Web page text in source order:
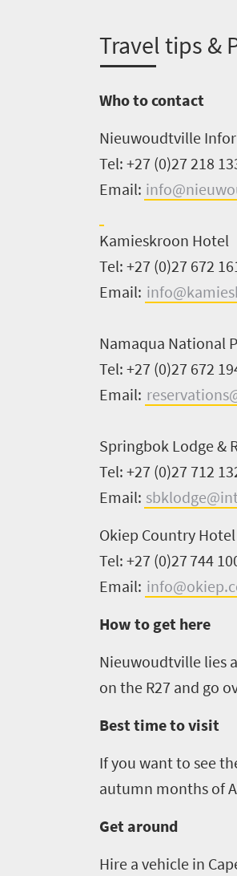
Travel tips &
Who to contact
Nieuwoudtville I
Tel: +27 (0)27 218
Email:
Kamieskroon Hotel
Tel: +27 (0)27 672
Email:
Namaqua National
Tel: +27 (0)27 672
Email:
Springbok Lodge &
Tel: +27 (0)27 712
Email:
Okiep Country Hotel
Tel: +27 (0)27 744
Email:
How to get here
Nieuwoudtvillelies
on the R27 and go
Best time to visit
If you want to see
autumn months of
Get around
Hire a vehicle in